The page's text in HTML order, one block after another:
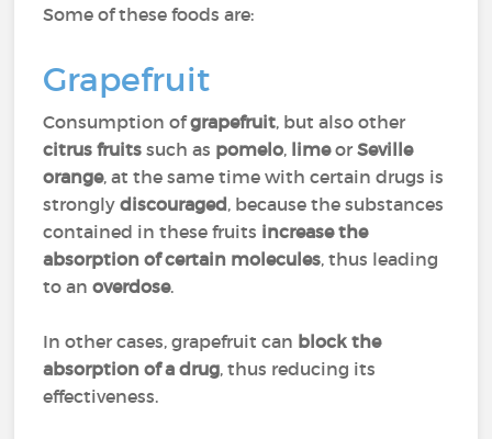
Some of these foods are:
Grapefruit
Consumption ofgrapefruit, but also other
citrus fruits such as pomelo, limeorSeville
orange, at the same time with certain drugs is
stronglydiscouraged, because the substances
contained in these fruits increase the
absorption of certain molecules, thus leading
to anoverdose.
In other cases, grapefruit can block the
absorption of a drug, thus reducing its
effectiveness.